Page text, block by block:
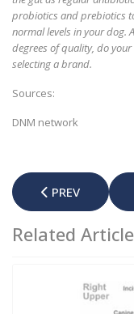
probiotics and prebiotics
normal levels in your dog.
degrees of quality, do
selecting a brand.
Sources:
DNM network
PREVIOUS
PREV
Related